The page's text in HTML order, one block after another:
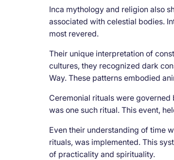
Inca mythology and religion also
associated with celestial bodies.
most revered.
Their unique interpretation of
cultures, they recognized dark
Way. These patterns embodied
Ceremonial rituals were governed
was one such ritual. This event,
Even their understanding of time
rituals, was implemented. This
of practicality and spirituality.